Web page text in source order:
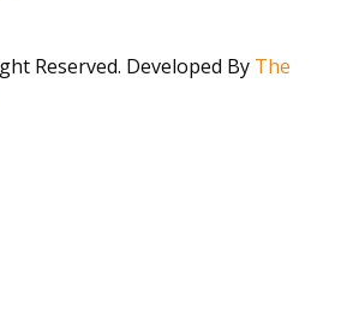
Reserved. Developed By The